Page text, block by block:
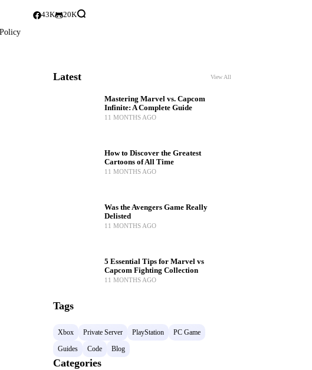
43K 20K
Latest View All
Mastering Marvel vs. Capcom
Infinite: A Complete Guide
11 MONTHS AGO
How to Discover the Greatest
Cartoons of All Time
11 MONTHS AGO
Was the Avengers Game Really
Delisted
11 MONTHS AGO
5 Essential Tips for Marvel vs
Capcom Fighting Collection
11 MONTHS AGO
Tags
Xbox Private Server PlayStation
PC Game
Guides
Code Blog
Categories